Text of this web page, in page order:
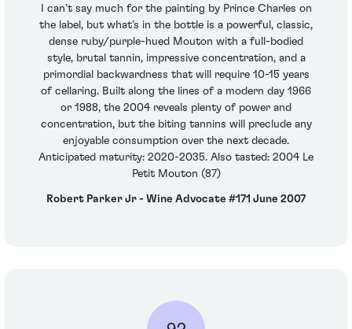
I can’t say much for the painting by Prince Charles on
the label, but what’s in the bottle is a powerful, classic,
dense ruby/purple-hued Mouton with a full-bodied
style, brutal tannin, impressive concentration, and a
primordial backwardness that will require 10-15 years
of cellaring. Built along the lines of a modern day 1966
or 1988, the 2004 reveals plenty of power and
concentration, but the biting tannins will preclude any
enjoyable consumption over the next decade.
Anticipated maturity: 2020-2035. Also tasted: 2004 Le
Petit Mouton (87)
Robert Parker Jr - Wine Advocate #171 June 2007